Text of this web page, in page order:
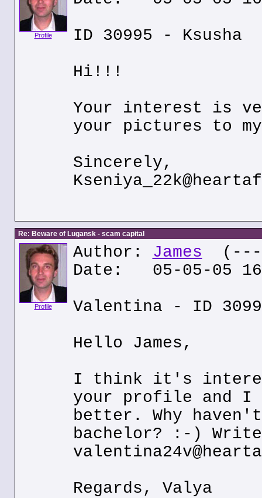
Profile
ID 30995 - Ksusha
Hi!!!
Your interest is
your pictures to
Sincerely,
Re: Beware of Lugansk - scam capital
Profile
Author: James (---
Date: 05-05-05
Valentina - ID
Hello James,
I think it's
your profile and I
better. Why
bachelor? :-)
Regards, Valya